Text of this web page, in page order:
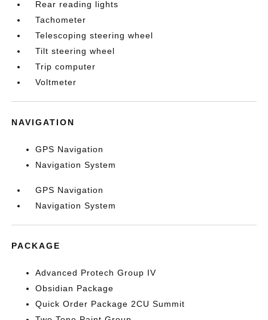
Rear reading lights
Tachometer
Telescoping steering wheel
Tilt steering wheel
Trip computer
Voltmeter
NAVIGATION
GPS Navigation
Navigation System
GPS Navigation
Navigation System
PACKAGE
Advanced Protech Group IV
Obsidian Package
Quick Order Package 2CU Summit